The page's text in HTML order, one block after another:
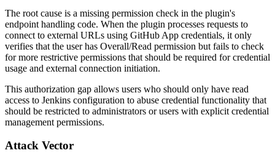
The root cause is a missing permission check in the plugin's
endpoint handling code. When the plugin processes requests to
connect to external URLs using GitHub App credentials, it only
verifies that the user has Overall/Read permission but fails to check
for more restrictive permissions that should be required for credential
usage and external connection initiation.
This authorization gap allows users who should only have read
access to Jenkins configuration to abuse credential functionality that
should be restricted to administrators or users with explicit credential
management permissions.
Attack Vector